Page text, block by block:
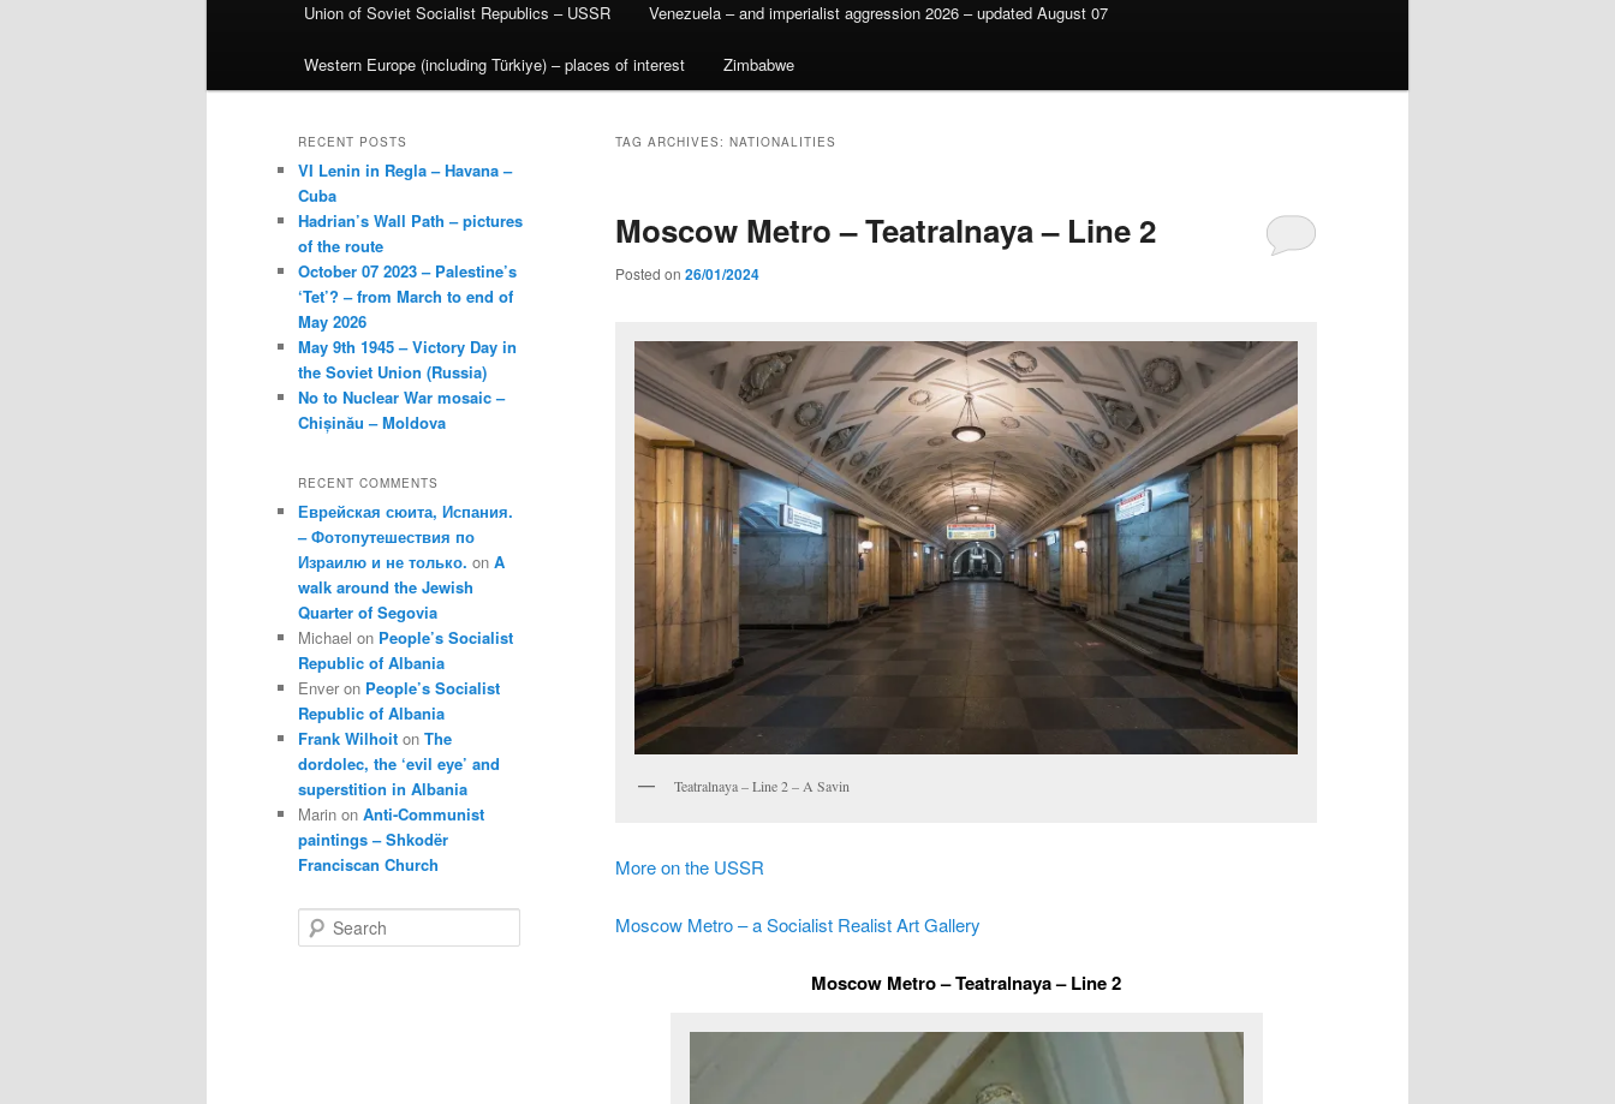
Union of Soviet Socialist Republics – USSR Venezuela – and imperialist aggression 2026 – updated August 07
Western Europe (including Türkiye) – places of interest Zimbabwe
TAG ARCHIVES: NATIONALITIES
Moscow Metro – Teatralnaya – Line 2
Posted on 26/01/2024
Teatralnaya – Line 2 – A Savin
More on the USSR
Moscow Metro – a Socialist Realist Art Gallery
Moscow Metro – Teatralnaya – Line 2
RECENT POSTS
VI Lenin in Regla – Havana –
Cuba
Hadrian’s Wall Path – pictures
of the route
October 07 2023 – Palestine’s
‘Tet’? – from March to end of
May 2026
May 9th 1945 – Victory Day in
the Soviet Union (Russia)
No to Nuclear War mosaic –
Chișinău – Moldova
RECENT COMMENTS
Еврейская сюита, Испания.
– Фотопутешествия по
Израилю и не только. on A
walk around the Jewish
Quarter of Segovia
Michael on People’s Socialist
Republic of Albania
Enver on People’s Socialist
Republic of Albania
Frank Wilhoit on The
dordolec, the ‘evil eye’ and
superstition in Albania
Marin on Anti-Communist
paintings – Shkodër
Franciscan Church
e